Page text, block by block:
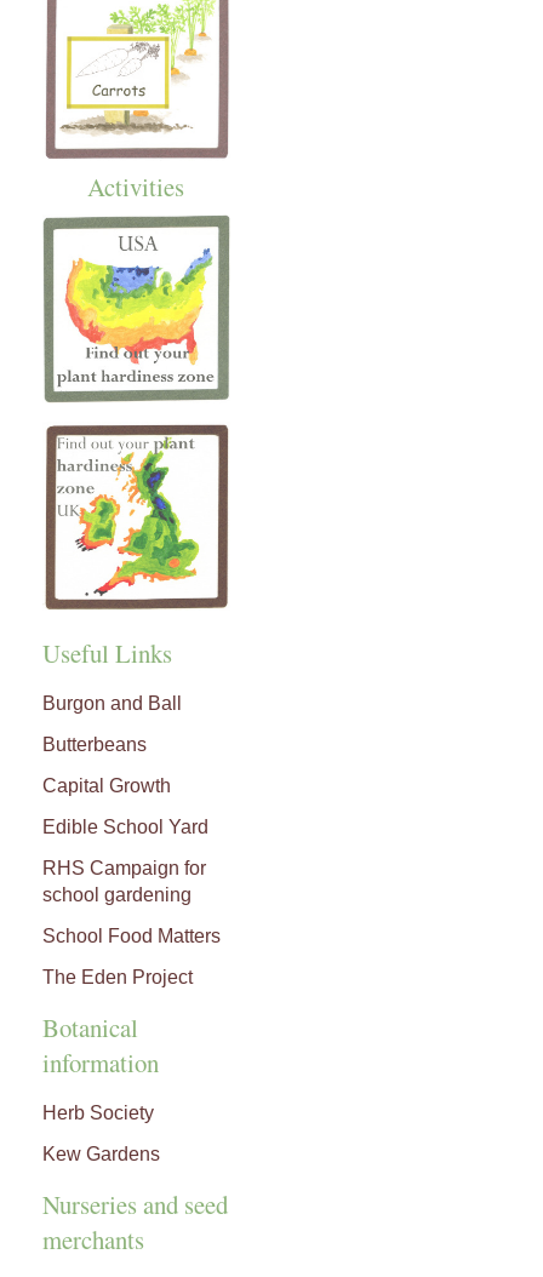
Activities
Useful Links
Burgon and Ball
Butterbeans
Capital Growth
Edible School Yard
RHS Campaign for
school gardening
School Food Matters
The Eden Project
Botanical
information
Herb Society
Kew Gardens
Nurseries and seed
merchants